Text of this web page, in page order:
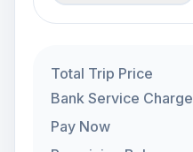
Total Trip Price
Bank Service Charge
Pay Now